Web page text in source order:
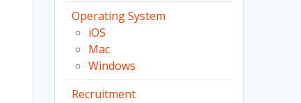
Operating System
iOS
Mac
Windows
Recruitment